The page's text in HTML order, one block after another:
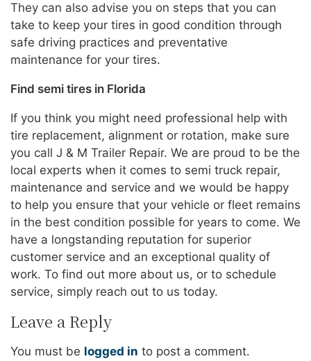
They can also advise you on steps that you can
take to keep your tires in good condition through
safe driving practices and preventative
maintenance for your tires.
Find semi tires in Florida
If you think you might need professional help with
tire replacement, alignment or rotation, make sure
you call J & M Trailer Repair. We are proud to be the
local experts when it comes to semi truck repair,
maintenance and service and we would be happy
to help you ensure that your vehicle or fleet remains
in the best condition possible for years to come. We
have a longstanding reputation for superior
customer service and an exceptional quality of
work. To find out more about us, or to schedule
service, simply reach out to us today.
Leave a Reply
You must be logged in to post a comment.